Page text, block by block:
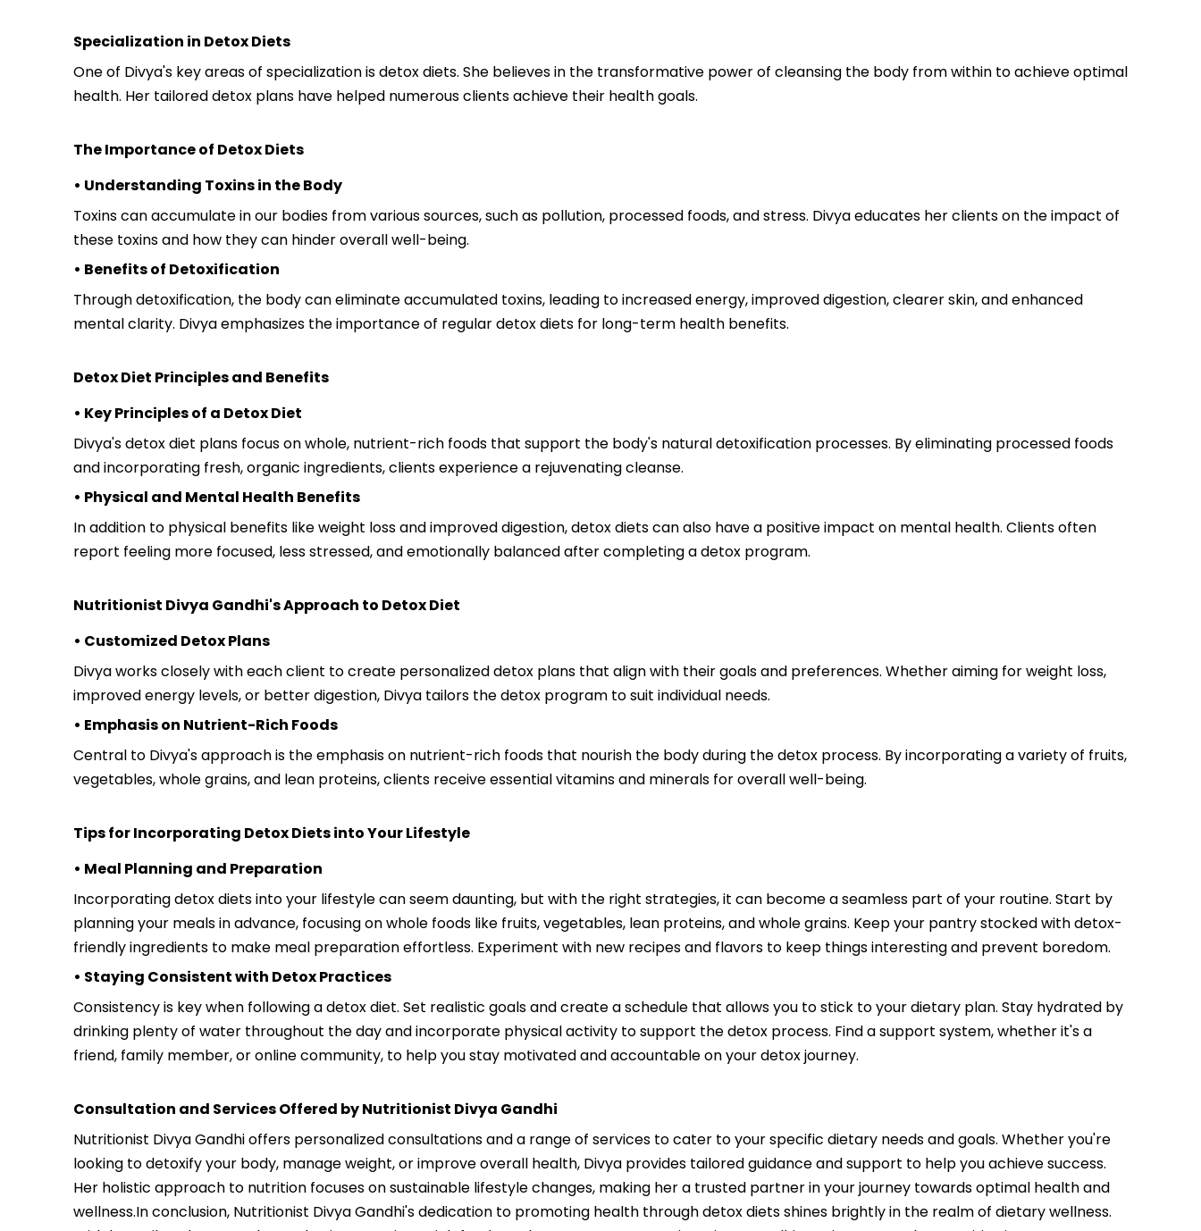
Specialization in Detox Diets
One of Divya's key areas of specialization is detox diets. She believes in the transformative power of cleansing the body from within to achieve optimal
health. Her tailored detox plans have helped numerous clients achieve their health goals.
The Importance of Detox Diets
• Understanding Toxins in the Body
Toxins can accumulate in our bodies from various sources, such as pollution, processed foods, and stress. Divya educates her clients on the impact of
these toxins and how they can hinder overall well-being.
• Benefits of Detoxification
Through detoxification, the body can eliminate accumulated toxins, leading to increased energy, improved digestion, clearer skin, and enhanced
mental clarity. Divya emphasizes the importance of regular detox diets for long-term health benefits.
Detox Diet Principles and Benefits
• Key Principles of a Detox Diet
Divya's detox diet plans focus on whole, nutrient-rich foods that support the body's natural detoxification processes. By eliminating processed foods
and incorporating fresh, organic ingredients, clients experience a rejuvenating cleanse.
• Physical and Mental Health Benefits
In addition to physical benefits like weight loss and improved digestion, detox diets can also have a positive impact on mental health. Clients often
report feeling more focused, less stressed, and emotionally balanced after completing a detox program.
Nutritionist Divya Gandhi's Approach to Detox Diet
• Customized Detox Plans
Divya works closely with each client to create personalized detox plans that align with their goals and preferences. Whether aiming for weight loss,
improved energy levels, or better digestion, Divya tailors the detox program to suit individual needs.
• Emphasis on Nutrient-Rich Foods
Central to Divya's approach is the emphasis on nutrient-rich foods that nourish the body during the detox process. By incorporating a variety of fruits,
vegetables, whole grains, and lean proteins, clients receive essential vitamins and minerals for overall well-being.
Tips for Incorporating Detox Diets into Your Lifestyle
• Meal Planning and Preparation
Incorporating detox diets into your lifestyle can seem daunting, but with the right strategies, it can become a seamless part of your routine. Start by
planning your meals in advance, focusing on whole foods like fruits, vegetables, lean proteins, and whole grains. Keep your pantry stocked with detox-
friendly ingredients to make meal preparation effortless. Experiment with new recipes and flavors to keep things interesting and prevent boredom.
• Staying Consistent with Detox Practices
Consistency is key when following a detox diet. Set realistic goals and create a schedule that allows you to stick to your dietary plan. Stay hydrated by
drinking plenty of water throughout the day and incorporate physical activity to support the detox process. Find a support system, whether it's a
friend, family member, or online community, to help you stay motivated and accountable on your detox journey.
Consultation and Services Offered by Nutritionist Divya Gandhi
Nutritionist Divya Gandhi offers personalized consultations and a range of services to cater to your specific dietary needs and goals. Whether you're
looking to detoxify your body, manage weight, or improve overall health, Divya provides tailored guidance and support to help you achieve success.
Her holistic approach to nutrition focuses on sustainable lifestyle changes, making her a trusted partner in your journey towards optimal health and
wellness.In conclusion, Nutritionist Divya Gandhi's dedication to promoting health through detox diets shines brightly in the realm of dietary wellness.